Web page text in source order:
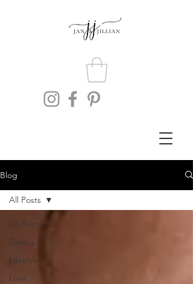
Blog
All Posts
Dating
Lifestyle
Love
All Posts